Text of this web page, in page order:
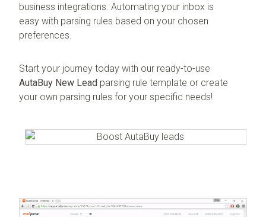
business integrations. Automating your inbox is
easy with parsing rules based on your chosen
preferences.
Start your journey today with our ready-to-use
AutaBuy New Lead parsing rule template or create
your own parsing rules for your specific needs!